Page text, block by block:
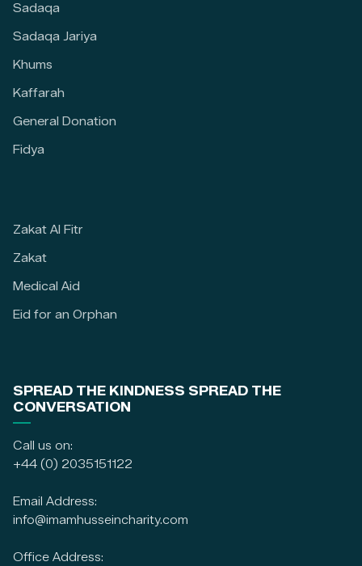
Sadaqa
Sadaqa Jariya
Khums
Kaffarah
General Donation
Fidya
Zakat Al Fitr
Zakat
Medical Aid
Eid for an Orphan
SPREAD THE KINDNESS SPREAD THE
CONVERSATION
Call us on:
+44 (0) 2035151122
Email Address:
info@imamhusseincharity.com
Office Address: